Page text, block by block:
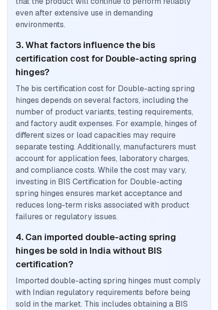
even after extensive use in demanding
environments.
3. What factors influence the bis
certification cost for Double-acting spring
hinges?
The bis certification cost for Double-acting spring
hinges depends on several factors, including the
number of product variants, testing requirements,
and factory audit expenses. For example, hinges of
different sizes or load capacities may require
separate testing. Additionally, manufacturers must
account for application fees, laboratory charges,
and compliance costs. While the cost may vary,
investing in BIS Certification for Double-acting
spring hinges ensures market acceptance and
reduces long-term risks associated with product
failures or regulatory issues.
4. Can imported double-acting spring
hinges be sold in India without BIS
certification?
Imported double-acting spring hinges must comply
with Indian regulatory requirements before being
sold in the market. This includes obtaining a BIS